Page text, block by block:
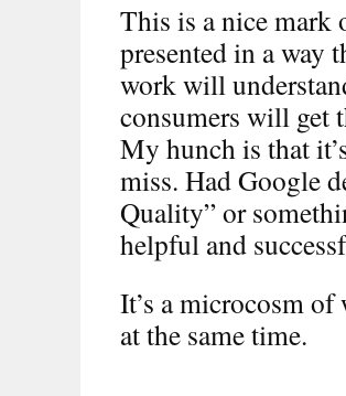
This is a nice
presented in a way
work will
consumers will get
My hunch is that
miss. Had Google
Quality” or
helpful and
It’s a microcosm
at the same time.